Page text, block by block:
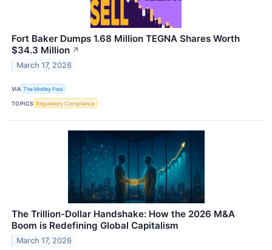
Fort Baker Dumps 1.68 Million TEGNA Shares Worth
$34.3 Million ↗
March 17, 2026
VIA The Motley Fool
TOPICS Regulatory Compliance
The Trillion-Dollar Handshake: How the 2026 M&A
Boom is Redefining Global Capitalism
March 17, 2026